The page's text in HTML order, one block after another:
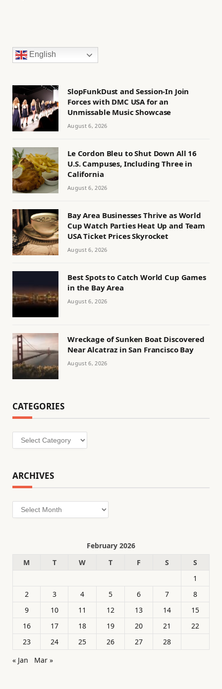
English
SlopFunkDust and Session-In Join
Forces with DMC USA for an
Unmissable Music Showcase
August 6, 2026
Le Cordon Bleu to Shut Down All 16
U.S. Campuses, Including Three in
California
August 6, 2026
Bay Area Businesses Thrive as World
Cup Watch Parties Heat Up and Team
USA Ticket Prices Skyrocket
August 6, 2026
Best Spots to Catch World Cup Games
in the Bay Area
August 6, 2026
Wreckage of Sunken Boat Discovered
Near Alcatraz in San Francisco Bay
August 6, 2026
CATEGORIES
Categories
ARCHIVES
Archives
February 2026
M
T W T F S
S
1
2
3 4 5 6 7
8
9
10 11 12 13 14
15
16
17 18 19 20 21
22
23
24 25 26 27
28
« Jan
Mar »